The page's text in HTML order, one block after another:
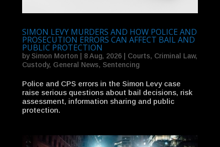
SIMON LEVY MURDERS AND HOW POLICE AND
PROSECUTION ERRORS CAN AFFECT BAIL AND
PUBLIC PROTECTION
by Simon Morton 8 Aug, 2026| Courts, Criminal Law,
Custody, General News, Sentencing
Police and CPS errors in the Simon Levy case
raise serious questions about bail decisions, risk
assessment, information sharing and public
protection.